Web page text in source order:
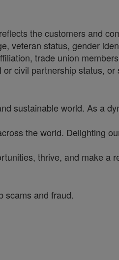
the customers and
veteran status, gender
trade union
civil partnership status,
sustainable world. As a
the world. Delighting
thrive, and make a
scams and fraud.